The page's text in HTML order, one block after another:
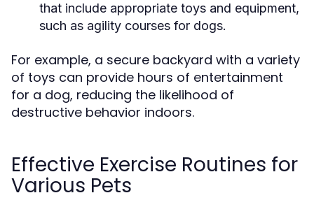
that include appropriate toys and equipment,
such as agility courses for dogs.
For example, a secure backyard with a variety
of toys can provide hours of entertainment
for a dog, reducing the likelihood of
destructive behavior indoors.
Effective Exercise Routines for
Various Pets